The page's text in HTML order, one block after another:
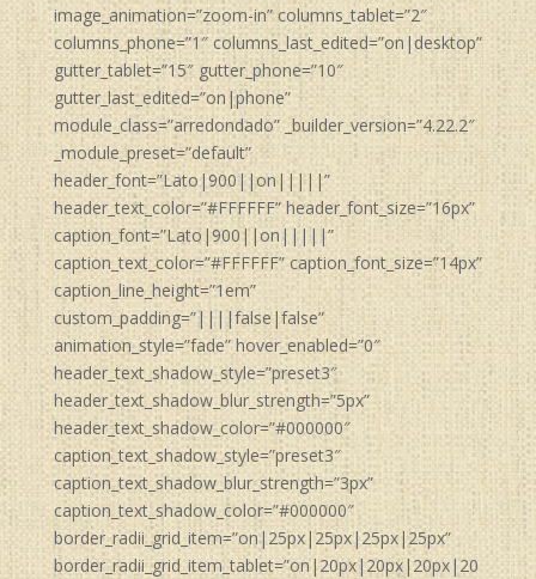
image_animation=”zoom-in” columns_tablet=”2″
columns_phone=”1″ columns_last_edited=”on|desktop”
gutter_tablet=”15″ gutter_phone=”10″
gutter_last_edited=”on|phone”
module_class=”arredondado” _builder_version=”4.22.2″
_module_preset=”default”
header_font=”Lato|900||on|||||”
header_text_color=”#FFFFFF” header_font_size=”16px”
caption_font=”Lato|900||on|||||”
caption_text_color=”#FFFFFF” caption_font_size=”14px”
caption_line_height=”1em”
custom_padding=”||||false|false”
animation_style=”fade” hover_enabled=”0″
header_text_shadow_style=”preset3″
header_text_shadow_blur_strength=”5px”
header_text_shadow_color=”#000000″
caption_text_shadow_style=”preset3″
caption_text_shadow_blur_strength=”3px”
caption_text_shadow_color=”#000000″
border_radii_grid_item=”on|25px|25px|25px|25px”
border_radii_grid_item_tablet=”on|20px|20px|20px|20